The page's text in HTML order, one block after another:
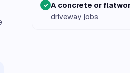
✓ A concrete or
driveway jobs